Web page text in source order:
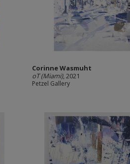
Corinne Wasmuht
oT (Miami), 2021
Petzel Gallery